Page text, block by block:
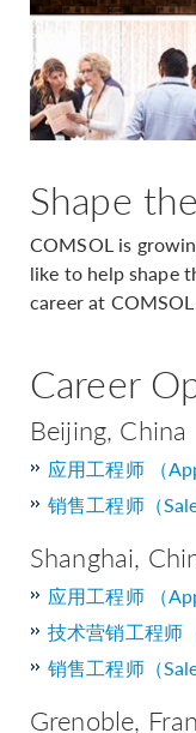
Shape
COMSOL is
like to help shape
career at
Career
Beijing, China
应用工程师 （
销售工程师（
Shanghai,
应用工程师 （
技术营销工程师
销售工程师（
Grenoble,